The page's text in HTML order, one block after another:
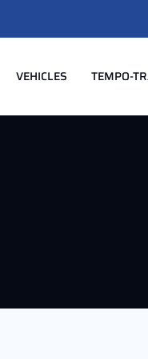
VEHICLES TEMPO-